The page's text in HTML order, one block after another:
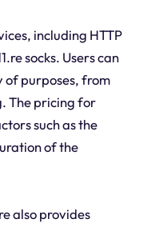
including HTTP
socks. Users can
of purposes, from
The pricing for
such as the
of the
also provides